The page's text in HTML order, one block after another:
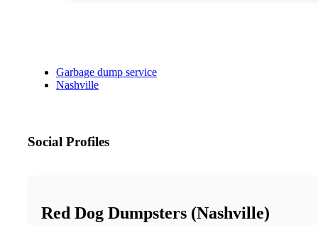
Garbage dump service
Nashville
Social Profiles
Red Dog Dumpsters (Nashville)